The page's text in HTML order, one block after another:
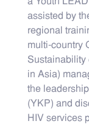
assisted by
regional
multi-country
Sustainability
in Asia)
the
(YKP) and
HIV services